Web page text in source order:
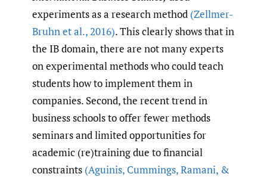
experiments as a research method (Zellmer-
Bruhn et al.,2016). This clearly shows that in
the IB domain, there are not many experts
on experimental methods who could teach
students how to implement them in
companies. Second, the recent trend in
business schools to offer fewer methods
seminars and limited opportunities for
academic (re)training due to financial
constraints (Aguinis, Cummings,Ramani, &